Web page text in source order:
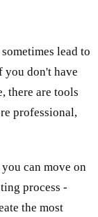
lead to
you don't have
there are tools
professional,
can move on
process -
the most